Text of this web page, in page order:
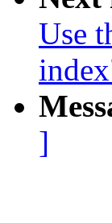
Use
]